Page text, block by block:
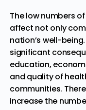
The low numbers
affect not only
nation’s well-
significant
education,
and quality of
communities.
increase the